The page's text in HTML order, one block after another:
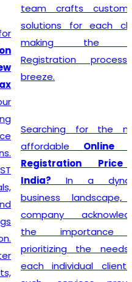
team crafts customized
solutions for each client,
making the GST
Registration process a
breeze.
Searching for the most
affordableOnline GST
Registration Price in
India?In a dynamic
business landscape, our
company acknowledges
the importance of
prioritizing the needs of
each individual client. As